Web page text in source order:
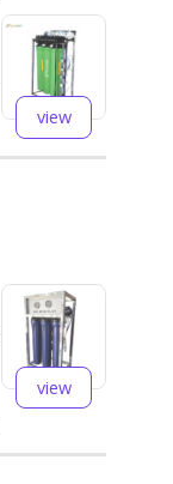
view
view